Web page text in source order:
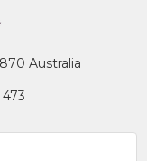
Australia